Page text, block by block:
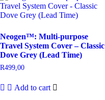
Neogen™: Multi-purpose
Travel System Cover – Classic
Dove Grey (Lead Time)
R499,00
Add to cart